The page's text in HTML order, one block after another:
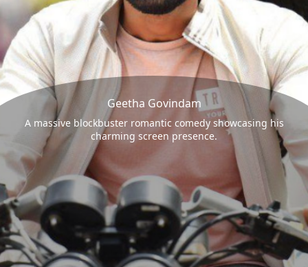
Geetha Govindam
A massive blockbuster romantic comedy showcasing his
charming screen presence.